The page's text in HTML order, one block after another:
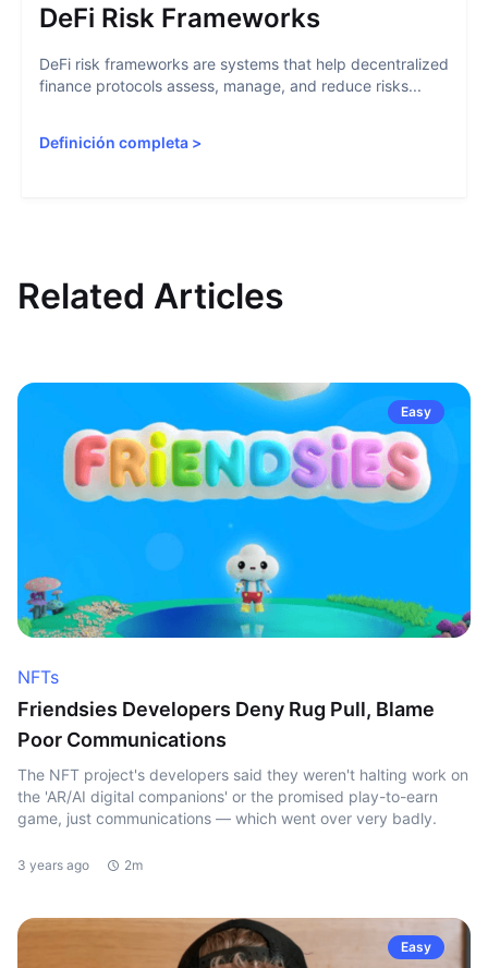
DeFi Risk Frameworks
DeFi risk frameworks are systems that help decentralized
finance protocols assess, manage, and reduce risks...
Definición completa >
Related Articles
Easy
NFTs
Friendsies Developers Deny Rug Pull, Blame
Poor Communications
The NFT project's developers said they weren't halting work on
the 'AR/AI digital companions' or the promised play-to-earn
game, just communications — which went over very badly.
3 years ago 2m
Easy